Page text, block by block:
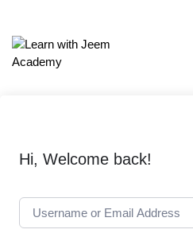
Hi, Welcome back!